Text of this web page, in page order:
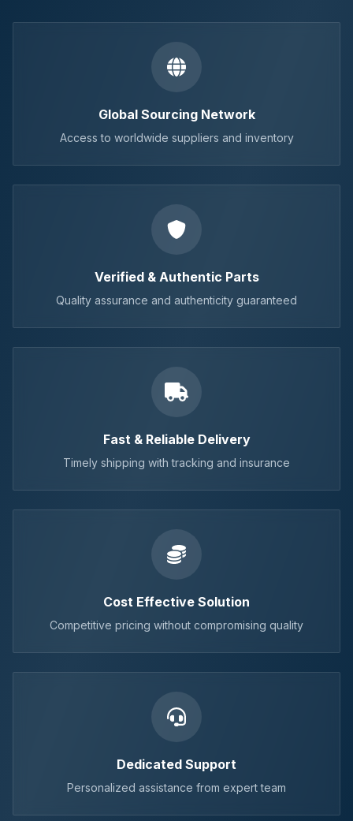
Global Sourcing Network
Access to worldwide suppliers and inventory
Verified & Authentic Parts
Quality assurance and authenticity guaranteed
Fast & Reliable Delivery
Timely shipping with tracking and insurance
Cost Effective Solution
Competitive pricing without compromising quality
Dedicated Support
Personalized assistance from expert team